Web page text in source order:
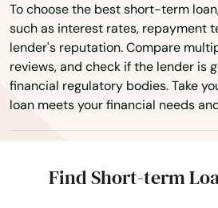
To choose the best short-term
such as interest rates, repayment
lender's reputation. Compare
reviews, and check if the lender is
financial regulatory bodies. Take
loan meets your financial needs
Find Short-term
Mequon
Mercer
Merrill
Middleton